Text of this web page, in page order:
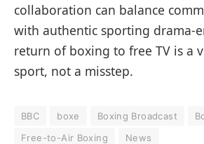
collaboration can balance
with authentic sporting drama-
return of boxing to free TV is a
sport, not a misstep.
BBC boxe Boxing Broadcast
Free-to-Air Boxing
News